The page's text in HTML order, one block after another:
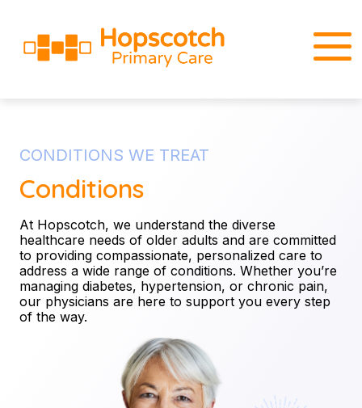
CONDITIONS WE TREAT
Conditions
At Hopscotch, we understand the diverse
healthcare needs of older adults and are committed
to providing compassionate, personalized care to
address a wide range of conditions. Whether you’re
managing diabetes, hypertension, or chronic pain,
our physicians are here to support you every step
of the way.